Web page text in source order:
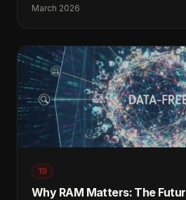
March 2026
19
Why RAM Matters: The